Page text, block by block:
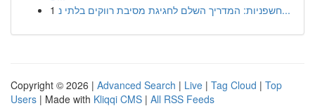
1
חשפניות: המדריך השלם לחגיגת מסיבת רווקים בלתי נ...
Copyright © 2026 | Advanced Search | Live | Tag Cloud | Top
Users | Made with Kliqqi CMS | All RSS Feeds